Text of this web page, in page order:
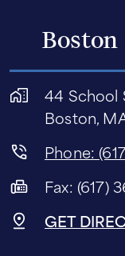
44 School
Boston,
Phone:
Fax: (617)
GET